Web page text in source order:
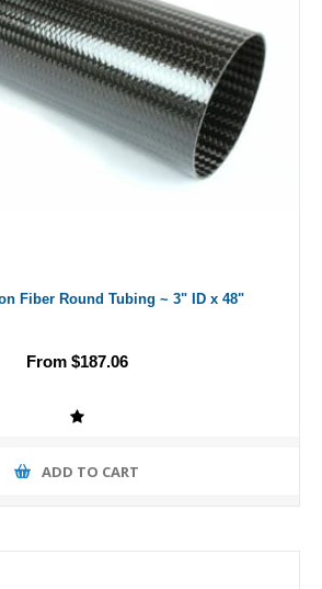
Fiber Round Tubing ~ 3" ID x 48"
From $187.06
ADD TO CART